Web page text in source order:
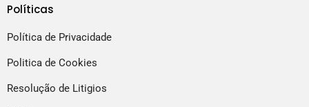
Políticas
Política de Privacidade
Politica de Cookies
Resolução de Litigios